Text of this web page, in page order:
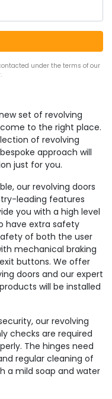
under the terms of our
set of revolving
to the right place.
of revolving
approach will
just for you.
our revolving doors
leading features
you with a high level
have extra safety
of both the user
mechanical braking
buttons. We offer
doors and our expert
will be installed
our revolving
checks are required
The hinges need
regular cleaning of
a mild soap and water